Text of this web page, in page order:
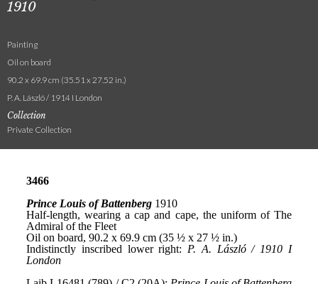
1910
Painting
Oil on board
90.2 x 69.9 cm (35.51 x 27.52 in.)
P. A. László / 1914 I London
Collection
Private Collection